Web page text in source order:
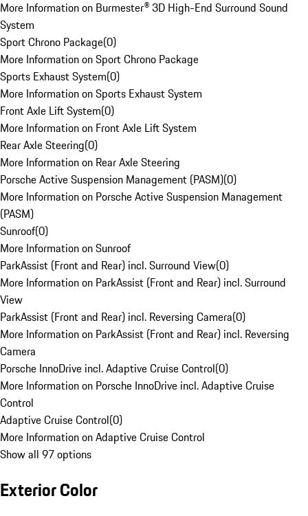
More Information on Burmester® 3D High-End Surround Sound
System
Sport Chrono Package(0)
More Information on Sport Chrono Package
Sports Exhaust System(0)
More Information on Sports Exhaust System
Front Axle Lift System(0)
More Information on Front Axle Lift System
Rear Axle Steering(0)
More Information on Rear Axle Steering
Porsche Active Suspension Management (PASM)(0)
More Information on Porsche Active Suspension Management
(PASM)
Sunroof(0)
More Information on Sunroof
ParkAssist (Front and Rear) incl. Surround View(0)
More Information on ParkAssist (Front and Rear) incl. Surround
View
ParkAssist (Front and Rear) incl. Reversing Camera(0)
More Information on ParkAssist (Front and Rear) incl. Reversing
Camera
Porsche InnoDrive incl. Adaptive Cruise Control(0)
More Information on Porsche InnoDrive incl. Adaptive Cruise
Control
Adaptive Cruise Control(0)
More Information on Adaptive Cruise Control
Show all 97 options
Exterior Color